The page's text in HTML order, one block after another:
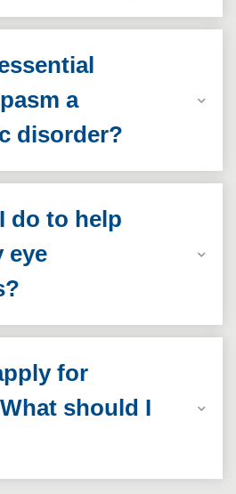
a
disorder?
do to help
eye
for
should I